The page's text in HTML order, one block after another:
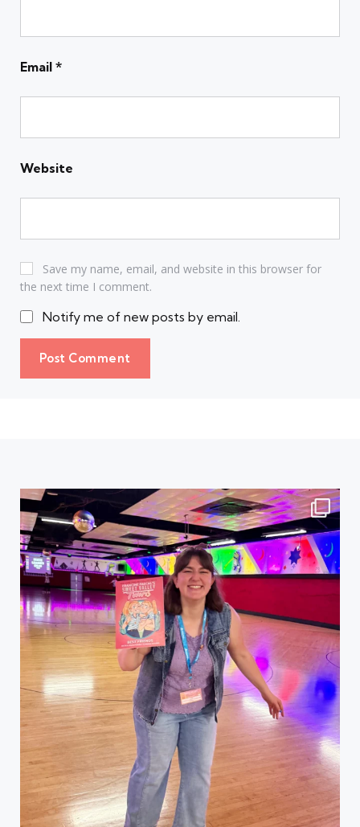
Email *
Website
Save my name, email, and website in this browser for
the next time I comment.
Notify me of new posts by email.